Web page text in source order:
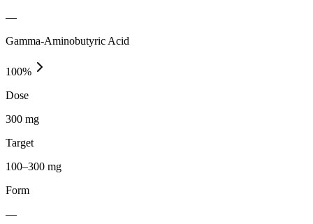
—
Gamma-Aminobutyric Acid
100%
Dose
300 mg
Target
100–300 mg
Form
—